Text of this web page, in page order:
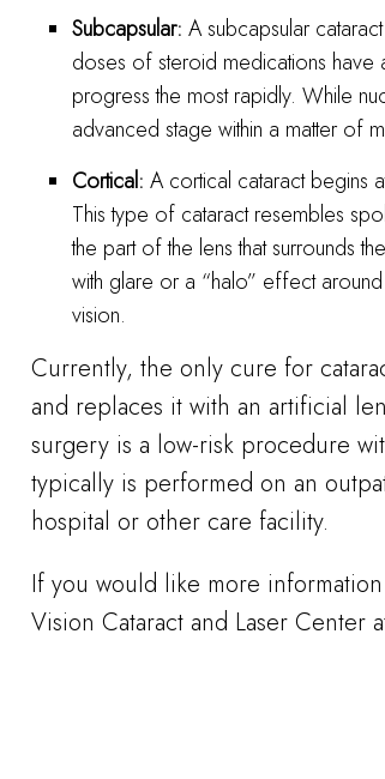
Subcapsular:A subcapsular
doses of steroid medications have
progress the most rapidly. While
advanced stage within a matter of
Cortical: A cortical cataract begins
This type of cataract resembles
the part of the lens that surrounds
with glare or a “halo” effect
vision.
Currently, the only cure for
and replaces it with an artificial
surgery is a low-risk procedure
typically is performed on an
hospital or other care facility.
If you would like more
Vision Cataract and Laser Center